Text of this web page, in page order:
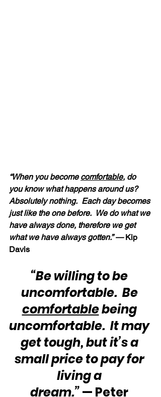
“When you become comfortable, do
you know what happens around us?
Absolutely nothing.  Each day becomes
just like the one before.  We do what we
have always done, therefore we get
what we have always gotten.” — Kip
Davis
“Be willing to be
uncomfortable.  Be
comfortable being
uncomfortable.  It may
get tough, but it’s a
small price to pay for
living a
dream.” — Peter